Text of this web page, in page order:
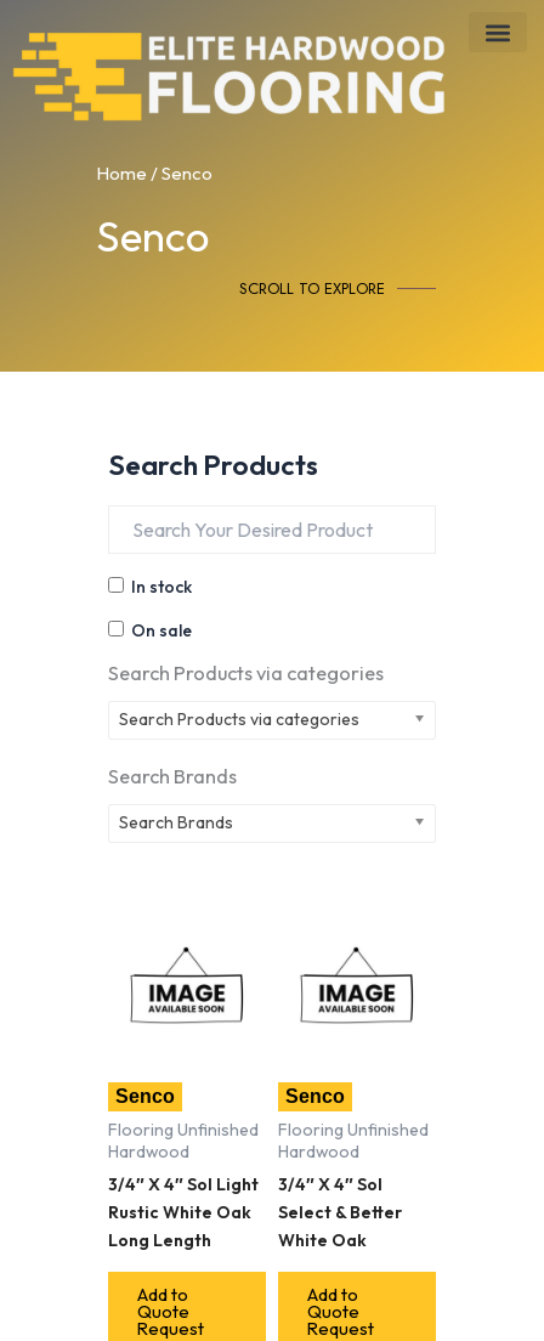
content
Home / Senco
Senco
SCROLL TO EXPLORE
Search Products
In stock
On sale
Search Products via categories
Search Products via categories
Search Brands
Search Brands
Senco
Flooring Unfinished
Hardwood
3/4″ X 4″ Sol Light
Rustic White Oak
Long Length
Add to
Quote
Request
Senco
Flooring Unfinished
Hardwood
3/4″ X 4″ Sol
Select & Better
White Oak
Add to
Quote
Request